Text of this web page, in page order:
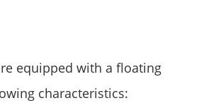
equipped with a floating
characteristics: